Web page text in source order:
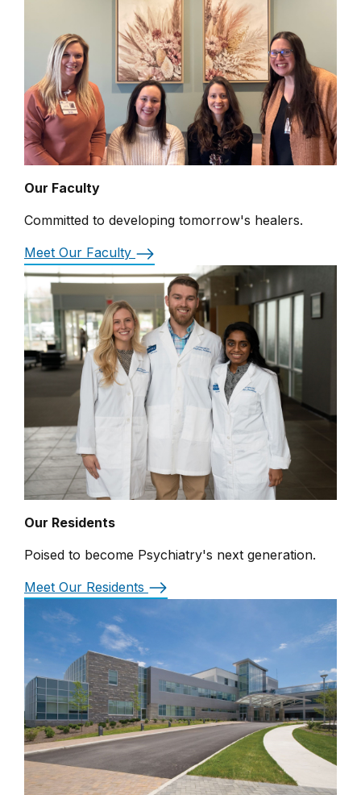
Our Faculty
Committed to developing tomorrow's healers.
Meet Our Faculty
Our Residents
Poised to become Psychiatry's next generation.
Meet Our Residents